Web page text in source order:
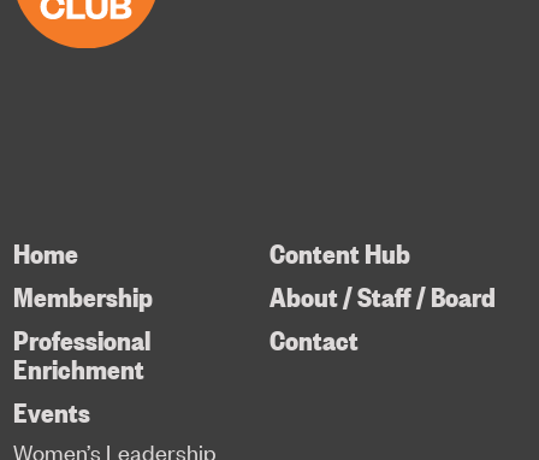
Home
Membership
Professional
Enrichment
Content Hub
About / Staff / Board
Contact
Events
Women’s Leadership